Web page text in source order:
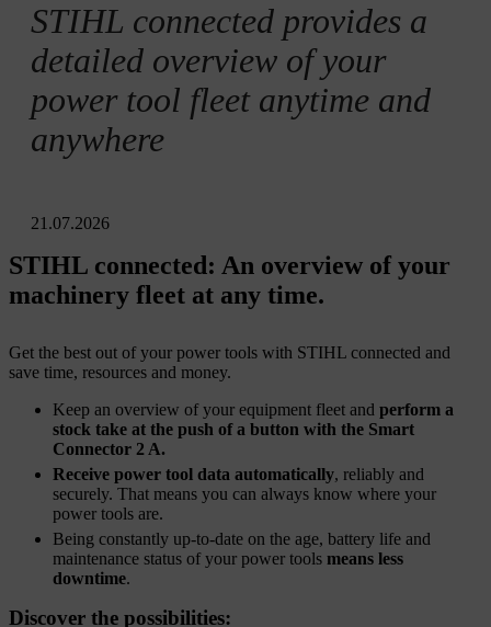
STIHL connected provides a
detailed overview of your
power tool fleet anytime and
anywhere
21.07.2026
STIHL connected: An overview of your
machinery fleet at any time.
Get the best out of your power tools with STIHL connected and
save time, resources and money.
Keep an overview of your equipment fleet and perform a
stock take at the push of a button with the Smart
Connector 2 A.
Receive power tool data automatically, reliably and
securely. That means you can always know where your
power tools are.
Being constantly up-to-date on the age, battery life and
maintenance status of your power tools means less
downtime.
Discover the possibilities: